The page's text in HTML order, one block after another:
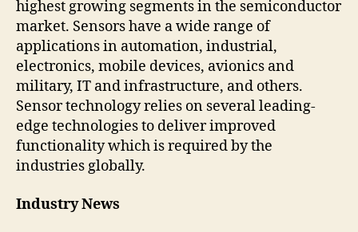
highest growing segments in the semiconductor
market. Sensors have a wide range of
applications in automation, industrial,
electronics, mobile devices, avionics and
military, IT and infrastructure, and others.
Sensor technology relies on several leading-
edge technologies to deliver improved
functionality which is required by the
industries globally.
Industry News